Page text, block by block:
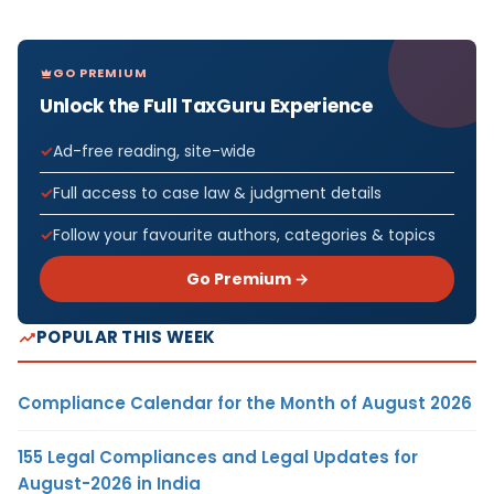
GO PREMIUM
Unlock the Full TaxGuru Experience
Ad-free reading, site-wide
Full access to case law & judgment details
Follow your favourite authors, categories & topics
Go Premium →
POPULAR THIS WEEK
Compliance Calendar for the Month of August 2026
155 Legal Compliances and Legal Updates for
August-2026 in India